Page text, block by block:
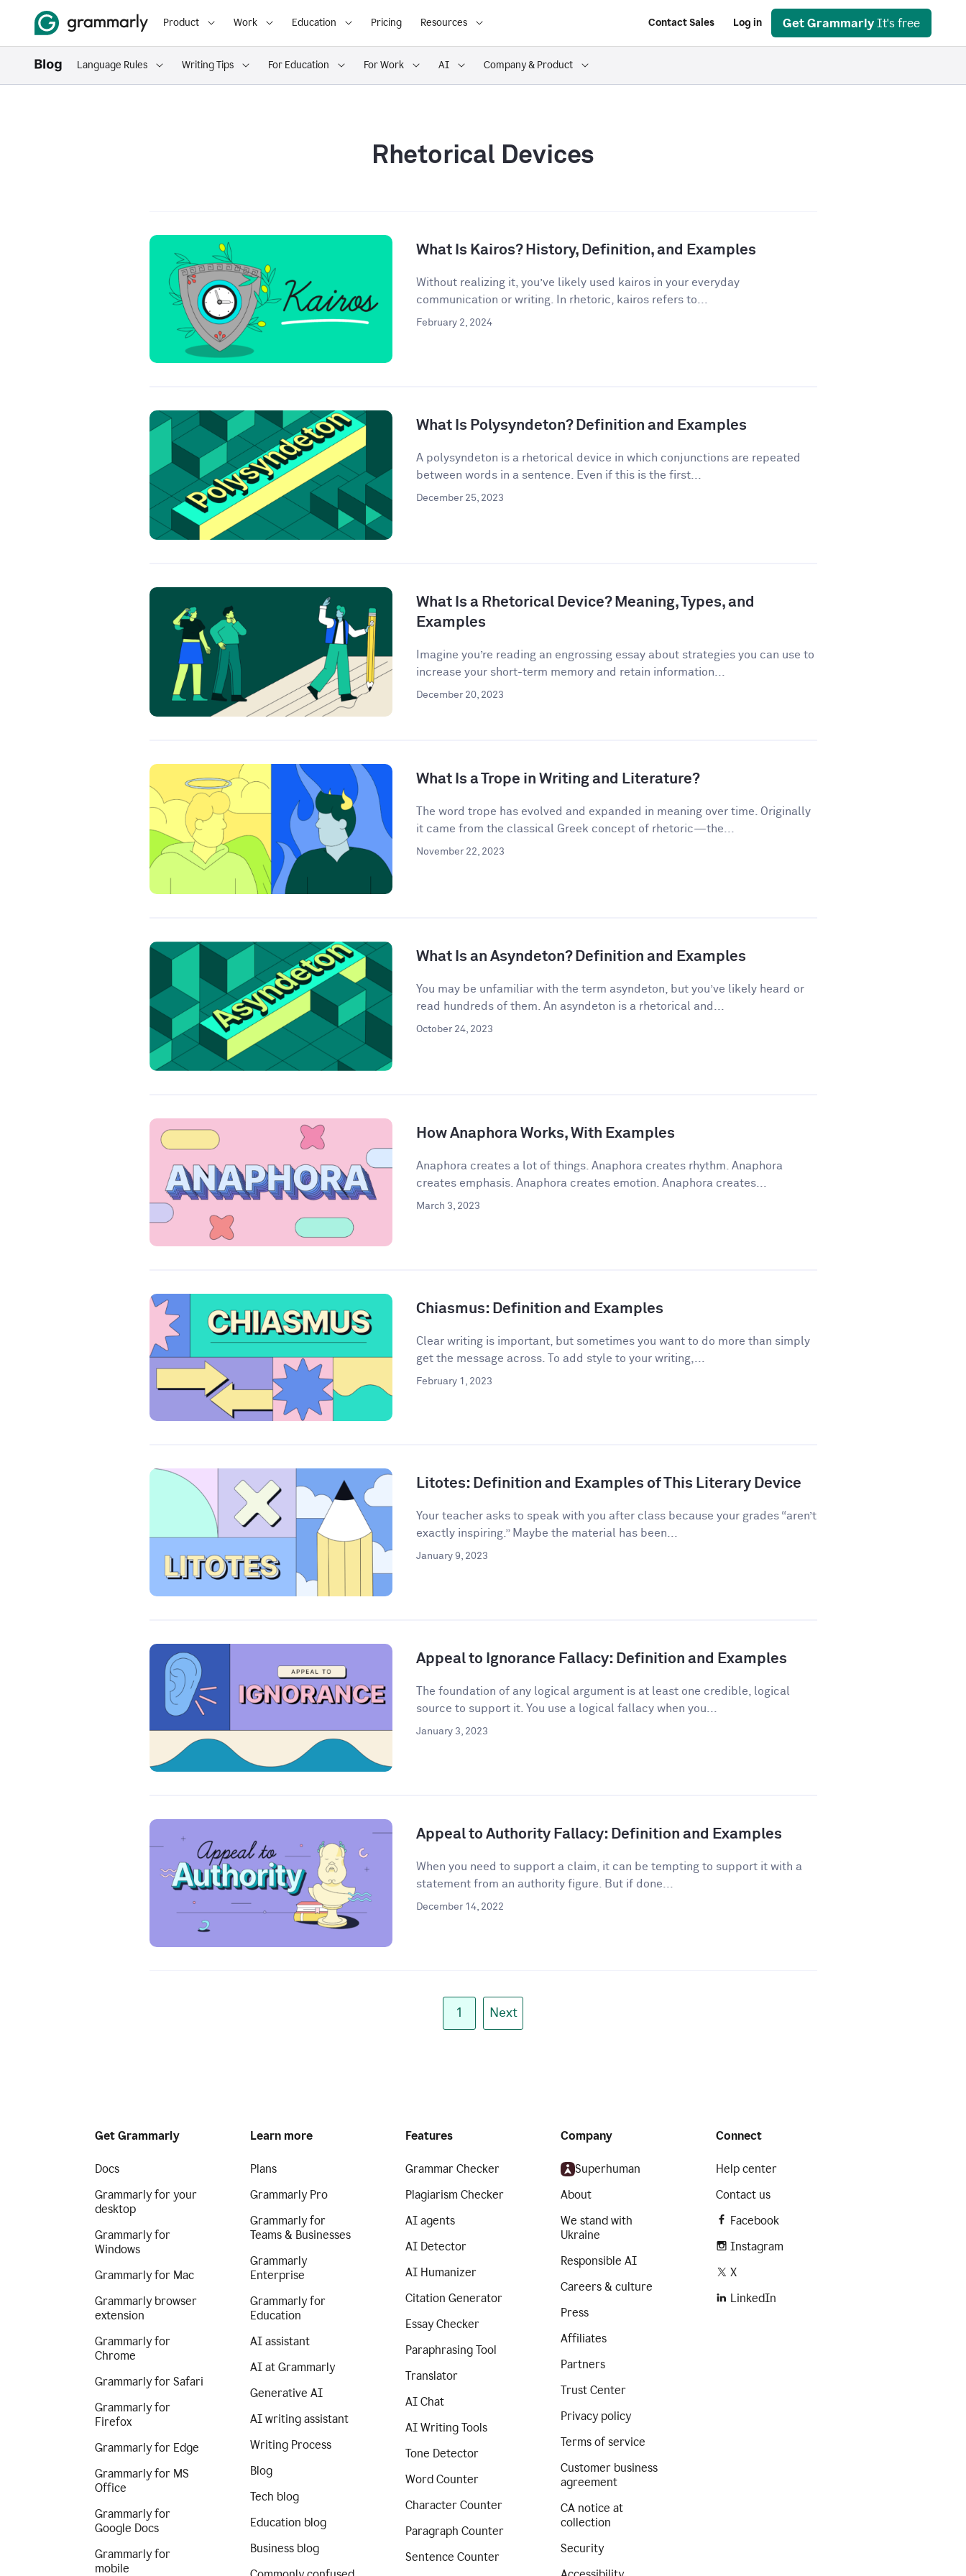
Product Work Education Pricing Resources Contact Sales Log in Get Grammarly It's free
Language Rules Writing Tips For Education For Work AI Company & Product
Rhetorical Devices
What Is Kairos? History, Definition, and Examples
Without realizing it, you’ve likely used kairos in your everyday
communication or writing. In rhetoric, kairos refers to...
February 2, 2024
What Is Polysyndeton? Definition and Examples
A polysyndeton is a rhetorical device in which conjunctions are repeated
between words in a sentence. Even if this is the first...
December 25, 2023
What Is a Rhetorical Device? Meaning, Types, and
Examples
Imagine you’re reading an engrossing essay about strategies you can use to
increase your short-term memory and retain information...
December 20, 2023
What Is a Trope in Writing and Literature?
The word trope has evolved and expanded in meaning over time. Originally
it came from the classical Greek concept of rhetoric—the...
November 22, 2023
What Is an Asyndeton? Definition and Examples
You may be unfamiliar with the term asyndeton, but you’ve likely heard or
read hundreds of them. An asyndeton is a rhetorical and...
October 24, 2023
How Anaphora Works, With Examples
Anaphora creates a lot of things. Anaphora creates rhythm. Anaphora
creates emphasis. Anaphora creates emotion. Anaphora creates...
March 3, 2023
Chiasmus: Definition and Examples
Clear writing is important, but sometimes you want to do more than simply
get the message across. To add style to your writing,...
February 1, 2023
Litotes: Definition and Examples of This Literary Device
Your teacher asks to speak with you after class because your grades “aren’t
exactly inspiring.” Maybe the material has been...
January 9, 2023
Appeal to Ignorance Fallacy: Definition and Examples
The foundation of any logical argument is at least one credible, logical
source to support it. You use a logical fallacy when you...
January 3, 2023
Appeal to Authority Fallacy: Definition and Examples
When you need to support a claim, it can be tempting to support it with a
statement from an authority figure. But if done...
December 14, 2022
1 Next
Get Grammarly
Docs
Grammarly for your
desktop
Grammarly for
Windows
Grammarly for Mac
Grammarly browser
extension
Grammarly for
Chrome
Grammarly for Safari
Grammarly for
Firefox
Grammarly for Edge
Grammarly for MS
Office
Grammarly for
Google Docs
Grammarly for
mobile
Learn more
Plans
Grammarly Pro
Grammarly for
Teams & Businesses
Grammarly
Enterprise
Grammarly for
Education
AI assistant
AI at Grammarly
Generative AI
AI writing assistant
Writing Process
Blog
Tech blog
Education blog
Business blog
Features
Grammar Checker
Plagiarism Checker
AI agents
AI Detector
AI Humanizer
Citation Generator
Essay Checker
Paraphrasing Tool
Translator
AI Chat
AI Writing Tools
Tone Detector
Word Counter
Character Counter
Paragraph Counter
Sentence Counter
Company
Superhuman
About
We stand with
Ukraine
Responsible AI
Careers & culture
Press
Affiliates
Partners
Trust Center
Privacy policy
Terms of service
Customer business
agreement
CA notice at
collection
Security
Connect
Help center
Contact us
Facebook
Instagram
X
LinkedIn